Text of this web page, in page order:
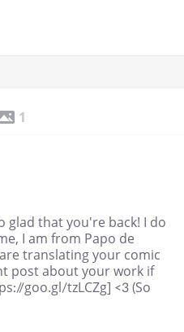
1
glad that you're back! I do
I am from Papo de
translating your comic
post about your work if
goo.gl/tzLCZg] <3 (So